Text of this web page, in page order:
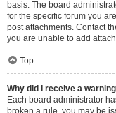
basis. The board
for the specific forum you
post attachments. Contact
you are unable to add
Top
Why did I receive a
Each board administrator
broken a rule, you may be